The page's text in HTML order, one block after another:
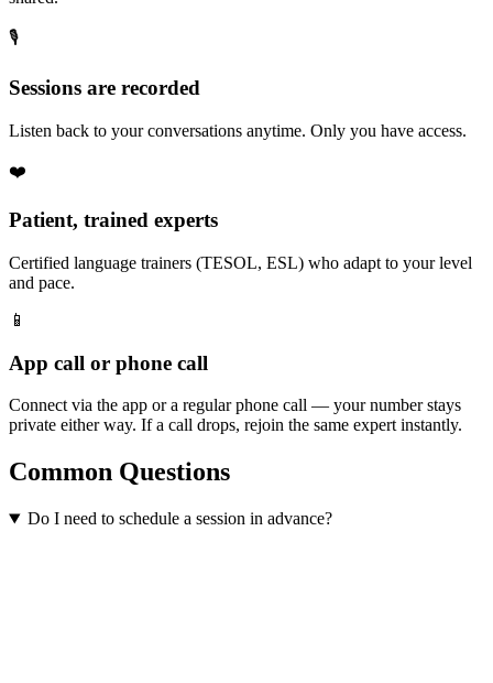
🎙️
Sessions are recorded
Listen back to your conversations anytime. Only you have access.
❤️
Patient, trained experts
Certified language trainers (TESOL, ESL) who adapt to your level
and pace.
📱
App call or phone call
Connect via the app or a regular phone call — your number stays
private either way. If a call drops, rejoin the same expert instantly.
Common Questions
Do I need to schedule a session in advance?